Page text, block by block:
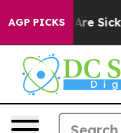
AGP PICKSAre Sick